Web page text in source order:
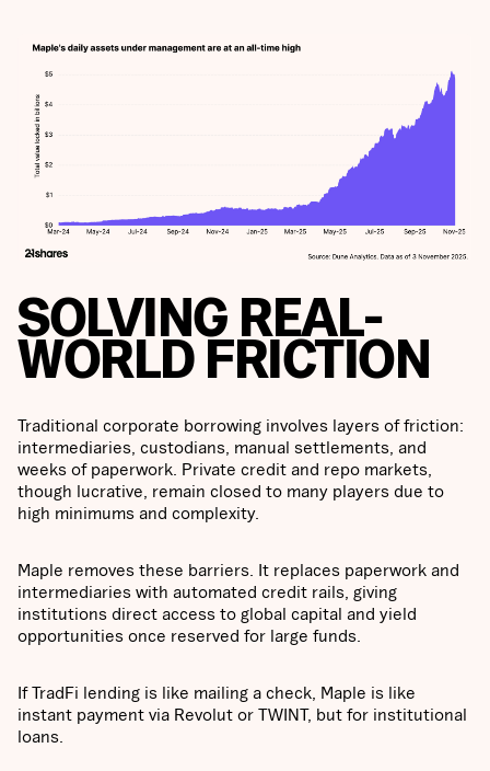
SOLVING REAL-
WORLD FRICTION
Traditional corporate borrowing involves layers of friction:
intermediaries, custodians, manual settlements, and
weeks of paperwork. Private credit and repo markets,
though lucrative, remain closed to many players due to
high minimums and complexity.
Maple removes these barriers. It replaces paperwork and
intermediaries with automated credit rails, giving
institutions direct access to global capital and yield
opportunities once reserved for large funds.
If TradFi lending is like mailing a check, Maple is like
instant payment via Revolut or TWINT, but for institutional
loans.